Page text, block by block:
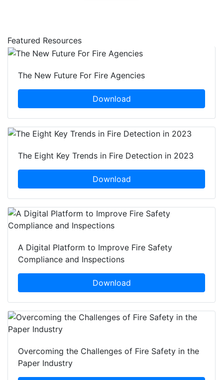
Featured Resources
The New Future For Fire Agencies
Download
The Eight Key Trends in Fire Detection in 2023
Download
A Digital Platform to Improve Fire Safety
Compliance and Inspections
Download
Overcoming the Challenges of Fire Safety in the
Paper Industry